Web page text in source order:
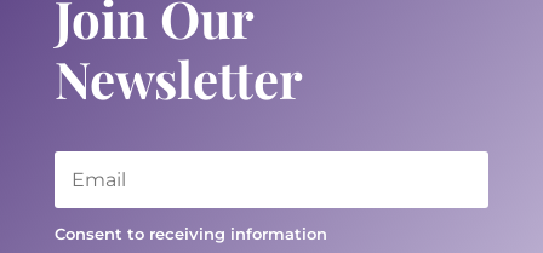
Join Our
Newsletter
Consent to receiving information